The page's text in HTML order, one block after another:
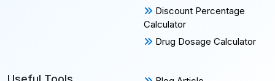
Discount Percentage
Calculator
Drug Dosage Calculator